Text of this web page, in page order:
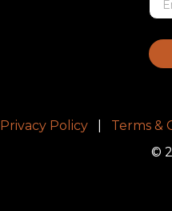
Privacy Policy
Terms &
©